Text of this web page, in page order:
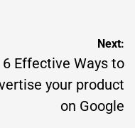
Next:
6 Effective Ways to
your product
on Google